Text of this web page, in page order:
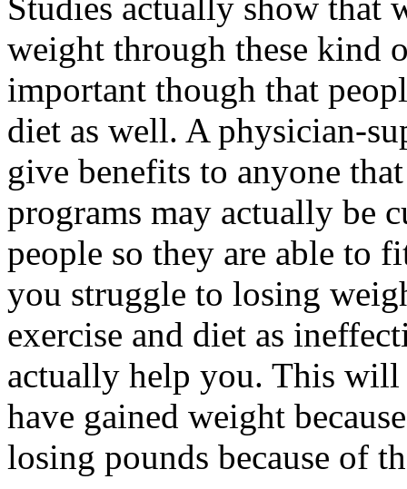
weight through these kind
important though that
diet as well. A physician-
give benefits to anyone
programs may actually be
people so they are able to
you struggle to losing
exercise and diet as
actually help you. This will
have gained weight
losing pounds because of